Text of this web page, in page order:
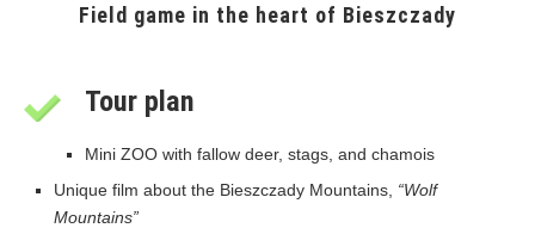
Field game in the heart of Bieszczady
Tour plan
Mini ZOO with fallow deer, stags, and chamois
Unique film about the Bieszczady Mountains, “Wolf
Mountains”